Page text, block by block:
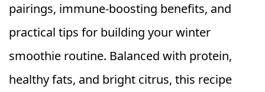
pairings, immune-boosting benefits, and
practical tips for building your winter
smoothie routine. Balanced with protein,
healthy fats, and bright citrus, this recipe